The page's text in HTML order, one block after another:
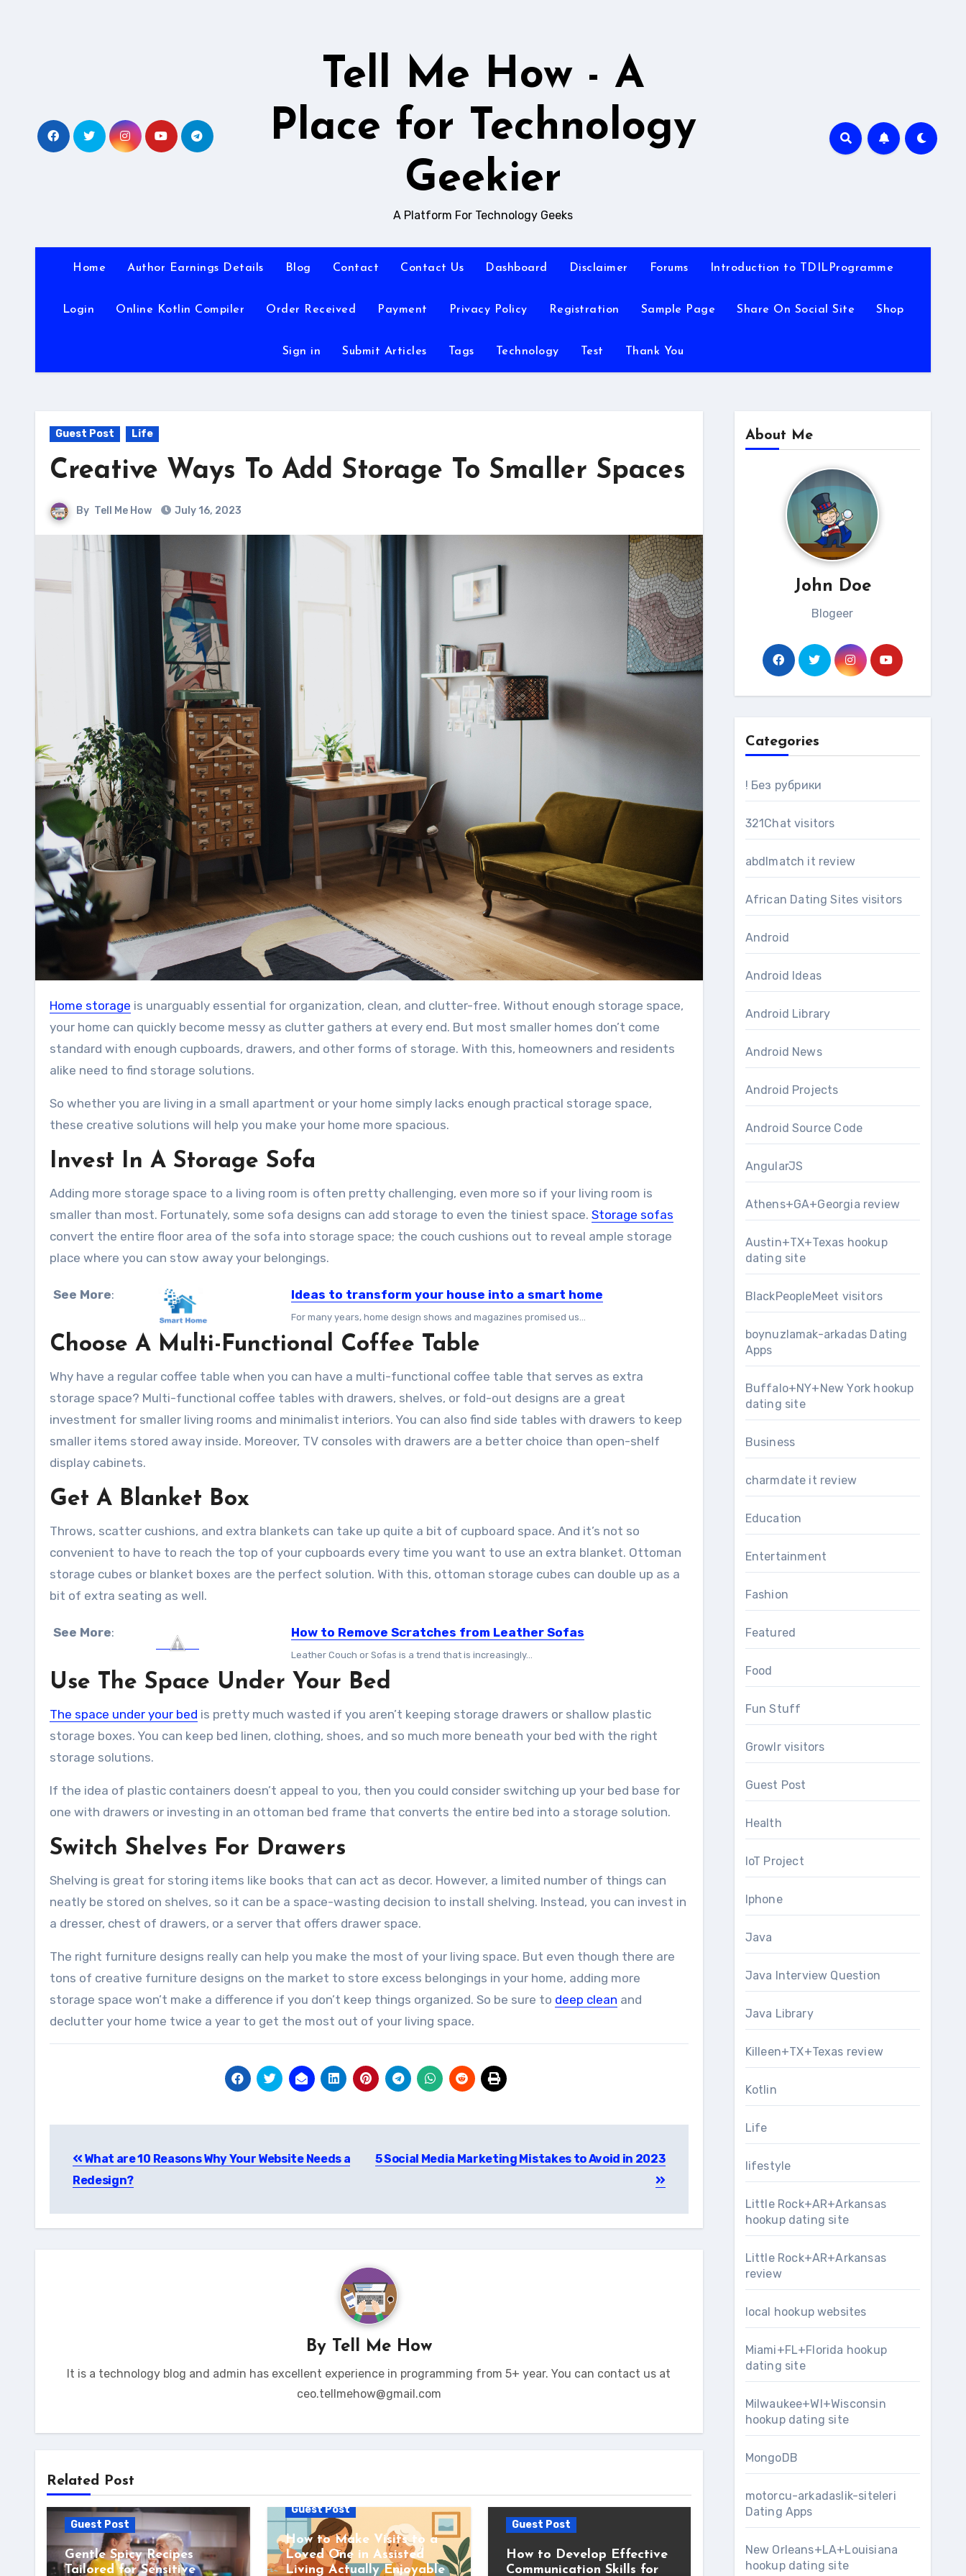
Tell Me How - A
Place for Technology
Geekier
A Platform For Technology Geeks
Home Author Earnings Details Blog Contact Contact Us Dashboard Disclaimer Forums Introduction to TDILProgramme
Login Online Kotlin Compiler Order Received Payment Privacy Policy Registration Sample Page Share On Social Site Shop
Sign in Submit Articles Tags Technology Test Thank You
Guest Post Life
Creative Ways To Add Storage To Smaller Spaces
By Tell Me How July 16, 2023
Home storage is unarguably essential for organization, clean, and clutter-free. Without enough storage space,
your home can quickly become messy as clutter gathers at every end. But most smaller homes don’t come
standard with enough cupboards, drawers, and other forms of storage. With this, homeowners and residents
alike need to find storage solutions.
So whether you are living in a small apartment or your home simply lacks enough practical storage space,
these creative solutions will help you make your home more spacious.
Invest In A Storage Sofa
Adding more storage space to a living room is often pretty challenging, even more so if your living room is
smaller than most. Fortunately, some sofa designs can add storage to even the tiniest space. Storage sofas
convert the entire floor area of the sofa into storage space; the couch cushions out to reveal ample storage
place where you can stow away your belongings.
See More: Ideas to transform your house into a smart home
For many years, home design shows and magazines promised us…
Choose A Multi-Functional Coffee Table
Why have a regular coffee table when you can have a multi-functional coffee table that serves as extra
storage space? Multi-functional coffee tables with drawers, shelves, or fold-out designs are a great
investment for smaller living rooms and minimalist interiors. You can also find side tables with drawers to keep
smaller items stored away inside. Moreover, TV consoles with drawers are a better choice than open-shelf
display cabinets.
Get A Blanket Box
Throws, scatter cushions, and extra blankets can take up quite a bit of cupboard space. And it’s not so
convenient to have to reach the top of your cupboards every time you want to use an extra blanket. Ottoman
storage cubes or blanket boxes are the perfect solution. With this, ottoman storage cubes can double up as a
bit of extra seating as well.
See More: How to Remove Scratches from Leather Sofas
Leather Couch or Sofas is a trend that is increasingly…
Use The Space Under Your Bed
The space under your bed is pretty much wasted if you aren’t keeping storage drawers or shallow plastic
storage boxes. You can keep bed linen, clothing, shoes, and so much more beneath your bed with the right
storage solutions.
If the idea of plastic containers doesn’t appeal to you, then you could consider switching up your bed base for
one with drawers or investing in an ottoman bed frame that converts the entire bed into a storage solution.
Switch Shelves For Drawers
Shelving is great for storing items like books that can act as decor. However, a limited number of things can
neatly be stored on shelves, so it can be a space-wasting decision to install shelving. Instead, you can invest in
a dresser, chest of drawers, or a server that offers drawer space.
The right furniture designs really can help you make the most of your living space. But even though there are
tons of creative furniture designs on the market to store excess belongings in your home, adding more
storage space won’t make a difference if you don’t keep things organized. So be sure to deep clean and
declutter your home twice a year to get the most out of your living space.
navigation
What are 10 Reasons Why Your Website Needs a
Redesign?
5 Social Media Marketing Mistakes to Avoid in 2023
By Tell Me How
It is a technology blog and admin has excellent experience in programming from 5+ year. You can contact us at
ceo.tellmehow@gmail.com
Related Post
Guest Post
Gentle Spicy Recipes
Tailored for Sensitive
Guest Post
How to Make Visits to a
Loved One in Assisted
Living Actually Enjoyable
Guest Post
How to Develop Effective
Communication Skills for
About Me
John Doe
Blogeer
Categories
! Без рубрики
321Chat visitors
abdlmatch it review
African Dating Sites visitors
Android
Android Ideas
Android Library
Android News
Android Projects
Android Source Code
AngularJS
Athens+GA+Georgia review
Austin+TX+Texas hookup
dating site
BlackPeopleMeet visitors
boynuzlamak-arkadas Dating
Apps
Buffalo+NY+New York hookup
dating site
Business
charmdate it review
Education
Entertainment
Fashion
Featured
Food
Fun Stuff
Growlr visitors
Guest Post
Health
IoT Project
Iphone
Java
Java Interview Question
Java Library
Killeen+TX+Texas review
Kotlin
Life
lifestyle
Little Rock+AR+Arkansas
hookup dating site
Little Rock+AR+Arkansas
review
local hookup websites
Miami+FL+Florida hookup
dating site
Milwaukee+WI+Wisconsin
hookup dating site
MongoDB
motorcu-arkadaslik-siteleri
Dating Apps
New Orleans+LA+Louisiana
hookup dating site